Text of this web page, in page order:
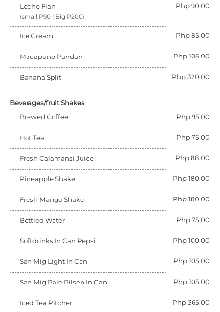
Leche Flan Php 90.00
(small P90 | Big P200)
Ice Cream Php 85.00
Macapuno Pandan Php 105.00
Banana Split Php 320.00
Beverages/fruit Shakes
Brewed Coffee
Php 95.00
Hot Tea Php 75.00
Fresh Calamansi Juice Php 88.00
Pineapple Shake Php 180.00
Fresh Mango Shake Php 180.00
Bottled Water Php 75.00
Softdrinks In Can Pepsi Php 100.00
San Mig Light In Can Php 105.00
San Mig Pale Pilsen In Can Php 105.00
Iced Tea Pitcher Php 365.00